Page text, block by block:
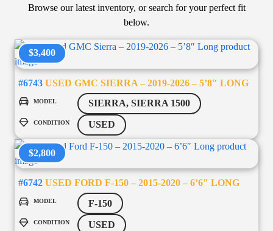
Browse our latest inventory, or search for your perfect fit
below.
$3,400
#6743 USED GMC SIERRA – 2019-2026 – 5’8″ LONG
MODEL SIERRA, SIERRA 1500
CONDITION USED
$2,800
#6742 USED FORD F-150 – 2015-2020 – 6’6″ LONG
MODEL F-150
CONDITION USED